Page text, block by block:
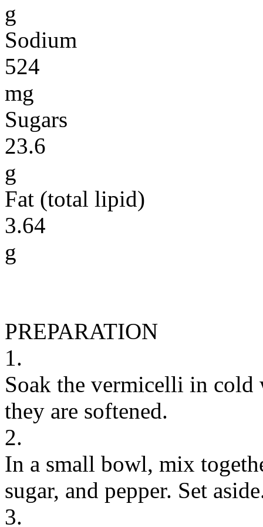
g
Sodium
524
mg
Sugars
23.6
g
Fat (total lipid)
3.64
g
PREPARATION
1.
Soak the vermicelli in
they are softened.
2.
In a small bowl, mix
sugar, and pepper. Set
3.